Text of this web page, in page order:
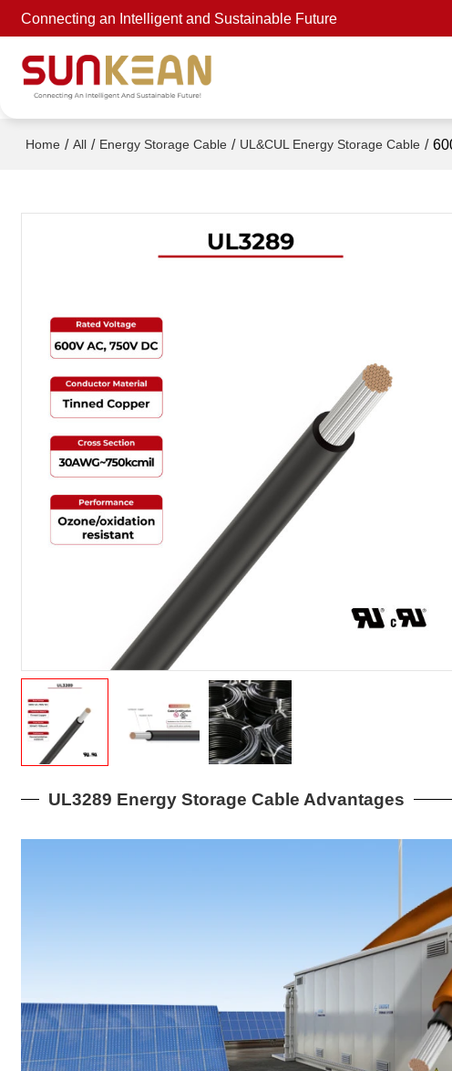
Connecting an Intelligent and Sustainable Future
Home / All / Energy Storage Cable / UL&CUL Energy Storage Cable /
UL3289 Energy Storage Cable Advantages